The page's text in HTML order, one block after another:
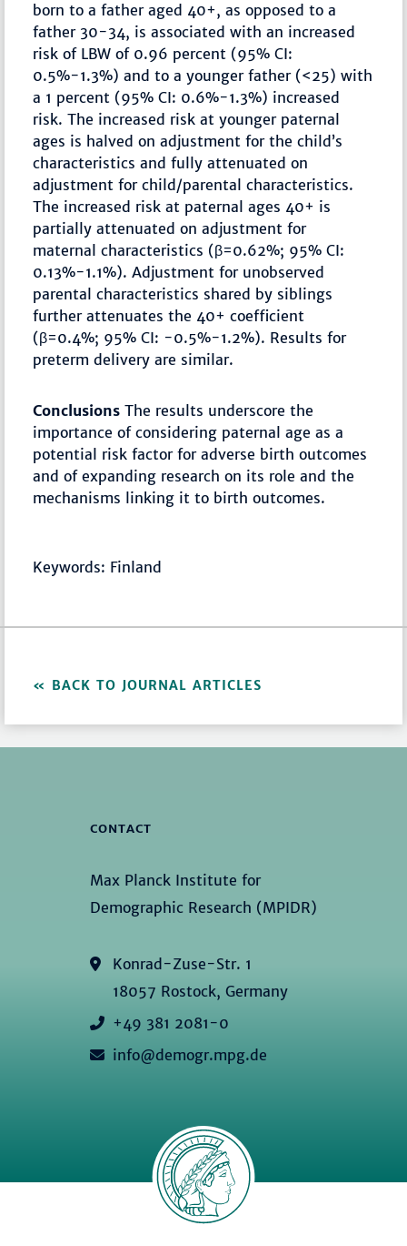
born to a father aged 40+, as opposed to a
father 30-34, is associated with an increased
risk of LBW of 0.96 percent (95% CI:
0.5%-1.3%) and to a younger father (<25) with
a 1 percent (95% CI: 0.6%-1.3%) increased
risk. The increased risk at younger paternal
ages is halved on adjustment for the child’s
characteristics and fully attenuated on
adjustment for child/parental characteristics.
The increased risk at paternal ages 40+ is
partially attenuated on adjustment for
maternal characteristics (β=0.62%; 95% CI:
0.13%-1.1%). Adjustment for unobserved
parental characteristics shared by siblings
further attenuates the 40+ coefficient
(β=0.4%; 95% CI: -0.5%-1.2%). Results for
preterm delivery are similar.
ConclusionsThe results underscore the
importance of considering paternal age as a
potential risk factor for adverse birth outcomes
and of expanding research on its role and the
mechanisms linking it to birth outcomes.
Keywords: Finland
BACK TO JOURNAL ARTICLES
CONTACT
Max Planck Institute for
Demographic Research (MPIDR)
Konrad-Zuse-Str. 1
18057 Rostock, Germany
+49 381 2081-0
info@demogr.mpg.de